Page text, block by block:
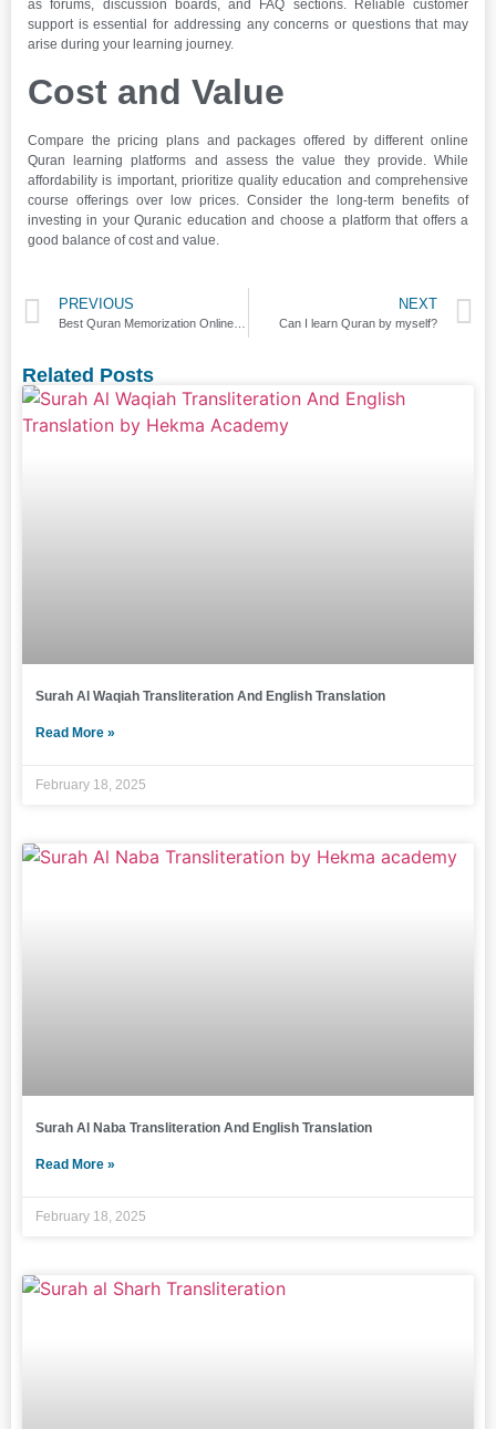
as forums, discussion boards, and FAQ sections. Reliable customer
support is essential for addressing any concerns or questions that may
arise during your learning journey.
Cost and Value
Compare the pricing plans and packages offered by different online
Quran learning platforms and assess the value they provide. While
affordability is important, prioritize quality education and comprehensive
course offerings over low prices. Consider the long-term benefits of
investing in your Quranic education and choose a platform that offers a
good balance of cost and value.
PREVIOUS NEXT
Can I learn Quran by myself?
Related Posts
Surah Al Waqiah Transliteration And English Translation
Read More »
February 18, 2025
Surah Al Naba Transliteration And English Translation
Read More »
February 18, 2025